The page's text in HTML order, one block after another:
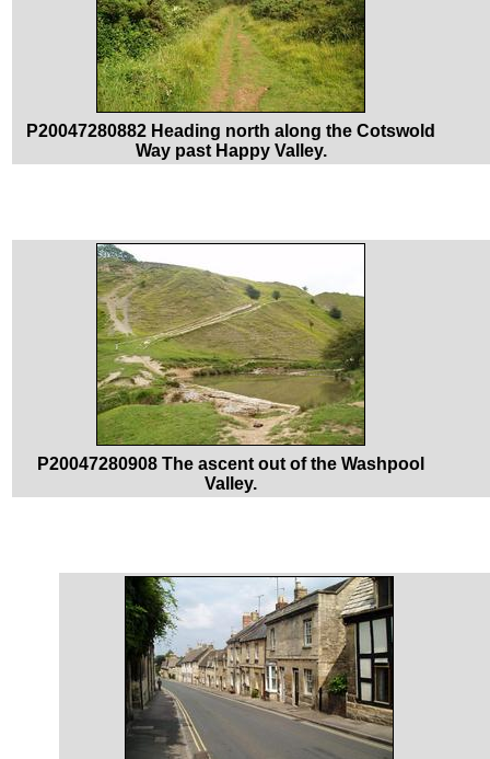
P20047280882 Heading north along the Cotswold
Way past Happy Valley.
P20047280908 The ascent out of the Washpool
Valley.